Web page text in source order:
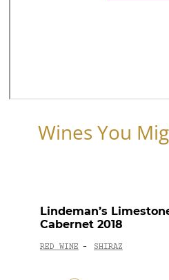
Wines You
Lindeman’s
Cabernet 2018
RED WINE - SHIRAZ